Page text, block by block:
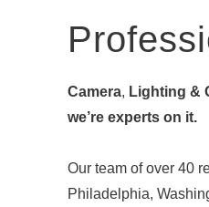
Camera, Lighting &
we’re experts on it.
Our team of over 40
Philadelphia,